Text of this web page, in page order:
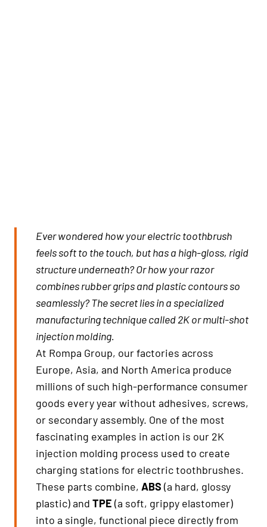
Ever wondered how your electric toothbrush
feels soft to the touch, but has a high-gloss, rigid
structure underneath? Or how your razor
combines rubber grips and plastic contours so
seamlessly? The secret lies in a specialized
manufacturing technique called 2K or multi-shot
injection molding.
At Rompa Group, our factories across
Europe, Asia, and North America produce
millions of such high-performance consumer
goods every year without adhesives, screws,
or secondary assembly. One of the most
fascinating examples in action is our 2K
injection molding process used to create
charging stations for electric toothbrushes.
These parts combine, ABS (a hard, glossy
plastic) and TPE (a soft, grippy elastomer)
into a single, functional piece directly from